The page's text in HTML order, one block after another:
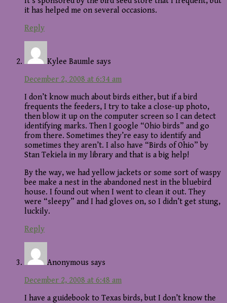
it has helped me on several occasions.
Reply
Kylee Baumle says
December 2, 2008 at 6:34 am
I don’t know much about birds either, but if a bird
frequents the feeders, I try to take a close-up photo,
then blow it up on the computer screen so I can detect
identifying marks. Then I google “Ohio birds” and go
from there. Sometimes they’re easy to identify and
sometimes they aren’t. I also have “Birds of Ohio” by
Stan Tekiela in my library and that is a big help!
By the way, we had yellow jackets or some sort of waspy
bee make a nest in the abandoned nest in the bluebird
house. I found out when I went to clean it out. They
were “sleepy” and I had gloves on, so I didn’t get stung,
luckily.
Reply
Anonymous says
December 2, 2008 at 6:48 am
I have a guidebook to Texas birds, but I don’t know the